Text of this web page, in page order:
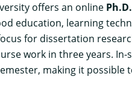
offers an online
education, learning
for dissertation
work in three years.
making it